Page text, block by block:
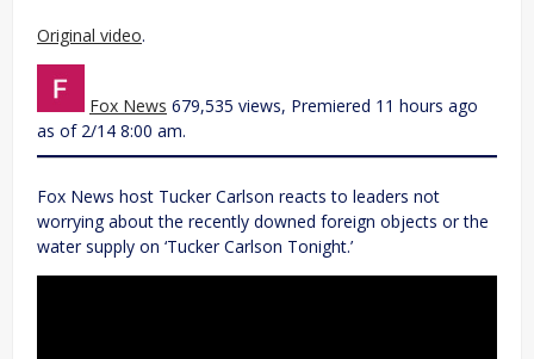
Original video.
Fox News 679,535 views, Premiered 11 hours ago
as of 2/14 8:00 am.
Fox News host Tucker Carlson reacts to leaders not
worrying about the recently downed foreign objects or the
water supply on ‘Tucker Carlson Tonight.’